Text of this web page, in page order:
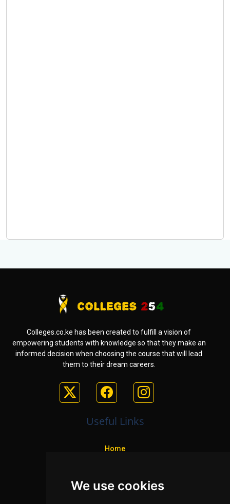
We use cookies
Colleges.co.ke has been created to fulfill a vision of
empowering students with knowledge so that they make an
informed decision when choosing the course that will lead
them to their dream careers.
Useful Links
Home
Programs